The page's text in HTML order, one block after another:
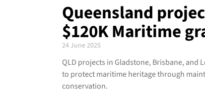
Queensland
$120K Maritime
24 June 2025
QLD projects in Gladstone, Brisbane, and
to protect maritime heritage through
conservation.